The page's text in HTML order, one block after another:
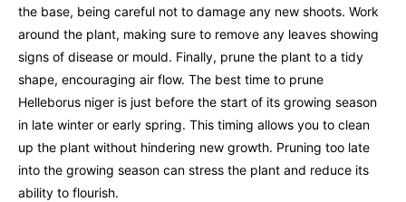
the base, being careful not to damage any new shoots. Work
around the plant, making sure to remove any leaves showing
signs of disease or mould. Finally, prune the plant to a tidy
shape, encouraging air flow. The best time to prune
Helleborus niger is just before the start of its growing season
in late winter or early spring. This timing allows you to clean
up the plant without hindering new growth. Pruning too late
into the growing season can stress the plant and reduce its
ability to flourish.